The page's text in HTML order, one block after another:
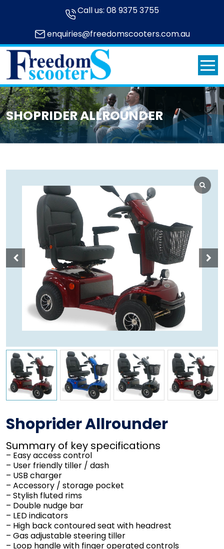
Call us: 08 9375 3755
enquiries@freedomscooters.com.au
SHOPRIDER ALLROUNDER
Shoprider Allrounder
Summary of key specifications
– Easy access control
– User friendly tiller / dash
– USB charger
– Accessory / storage pocket
– Stylish fluted rims
– Double nudge bar
– LED indicators
– High back contoured seat with headrest
– Gas adjustable steering tiller
– Loop handle with finger operated controls